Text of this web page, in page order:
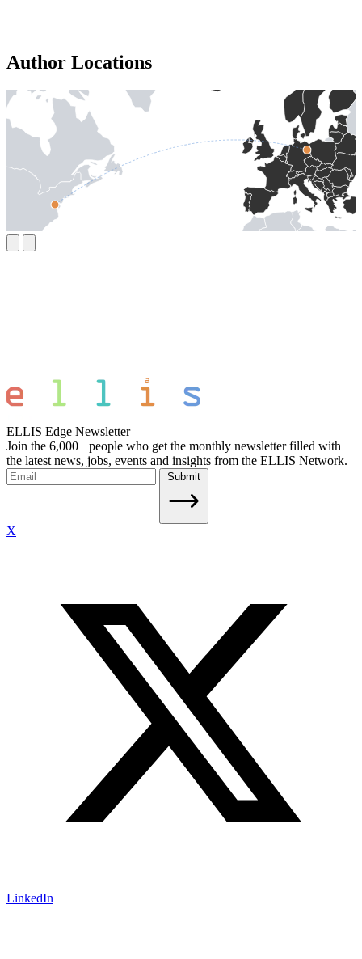
Author Locations
ELLIS Edge Newsletter
Join the 6,000+ people who get the monthly newsletter filled with
the latest news, jobs, events and insights from the ELLIS Network.
Submit
X
LinkedIn